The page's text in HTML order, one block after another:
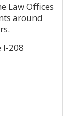
Law Offices
around
I-208